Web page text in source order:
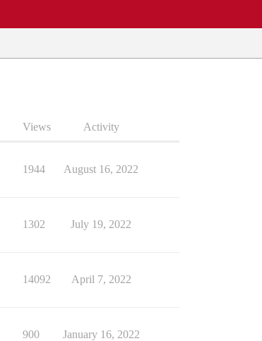
Views Activity
1944 August 16, 2022
1302 July 19, 2022
14092 April 7, 2022
900 January 16, 2022